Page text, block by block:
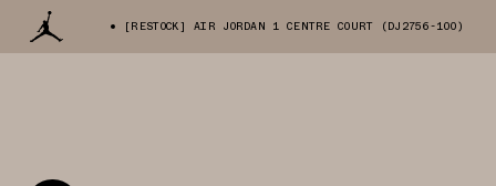
[RESTOCK] AIR JORDAN 1 CENTRE COURT (DJ2756-100)